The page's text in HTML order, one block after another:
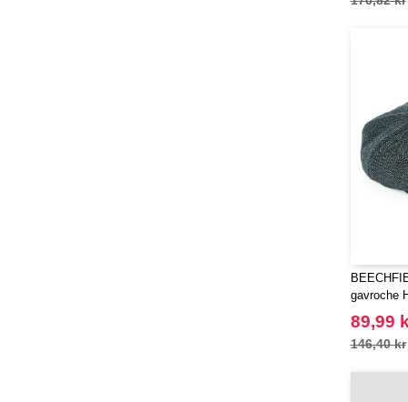
gavroche
89,99
146,40 kr